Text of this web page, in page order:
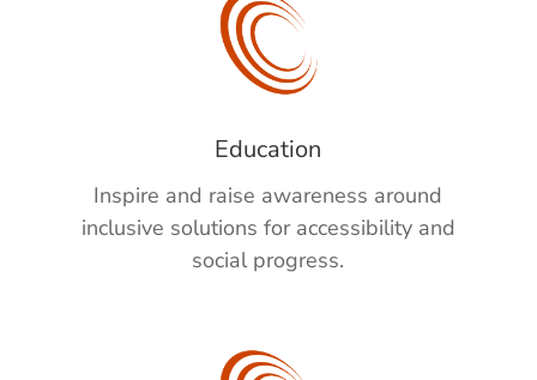
Education
Inspire and raise awareness around
inclusive solutions for accessibility and
social progress.